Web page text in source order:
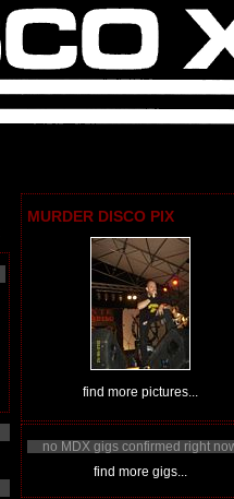
MURDER DISCO PIX
find more pictures...
no MDX gigs confirmed right
find more gigs...